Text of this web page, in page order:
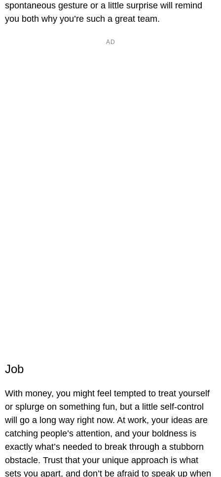
spontaneous gesture or a little surprise will remind
you both why you’re such a great team.
Job
With money, you might feel tempted to treat yourself
or splurge on something fun, but a little self-control
will go a long way right now. At work, your ideas are
catching people’s attention, and your boldness is
exactly what’s needed to break through a stubborn
obstacle. Trust that your unique approach is what
sets you apart, and don’t be afraid to speak up when